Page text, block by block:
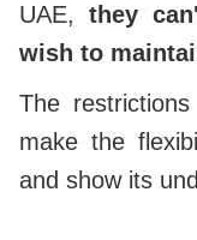
UAE, they
wish to
The
make the
and show its